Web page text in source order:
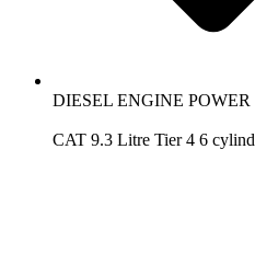
DIESEL ENGINE POWER
CAT 9.3 Litre Tier 4 6